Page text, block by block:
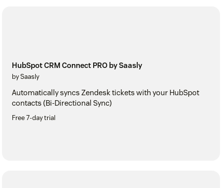
HubSpot CRM Connect PRO by Saasly
by Saasly
Automatically syncs Zendesk tickets with your HubSpot
contacts (Bi-Directional Sync)
Free 7-day trial